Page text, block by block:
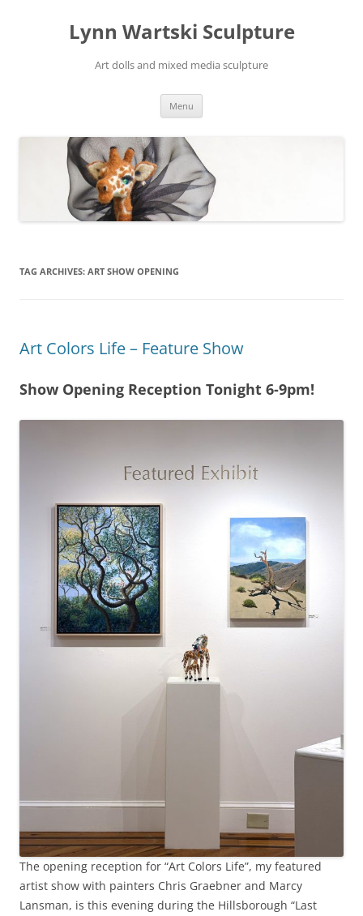
Lynn Wartski Sculpture
Art dolls and mixed media sculpture
Menu
TAG ARCHIVES: ART SHOW OPENING
Art Colors Life – Feature Show
Show Opening Reception Tonight 6-9pm!
The opening reception for “Art Colors Life”, my featured
artist show with painters Chris Graebner and Marcy
Lansman, is this evening during the Hillsborough “Last